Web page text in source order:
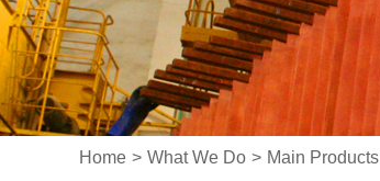
Home > What We Do > Main Products